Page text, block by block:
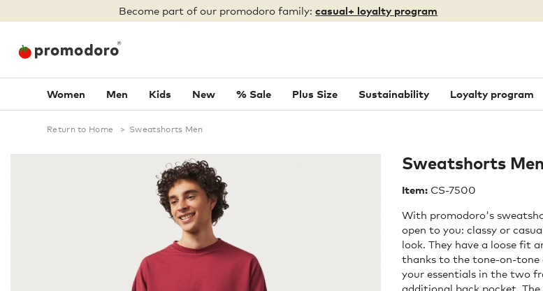
Become part of our promodoro family:casual+ loyalty program
Women Men Kids New % Sale Plus Size Sustainability Loyalty program
Return to Home > Sweatshorts Men
Sweatshorts Men
Item: CS-7500
With promodoro's
open to you: classy or
look. They have a loose fit
thanks to the tone-on-tone
your essentials in the two
additional back pocket.